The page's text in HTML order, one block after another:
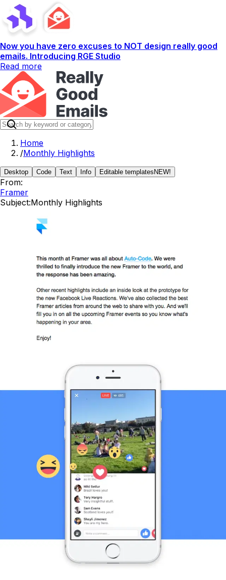
Now you have zero excuses to NOT design really good
emails. Introducing RGE Studio
Read more
Home
/Monthly Highlights
Desktop Code Text Info Editable templates NEW!
From:
Framer
Subject:Monthly Highlights